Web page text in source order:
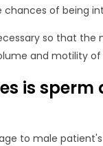
of being
so that the
and motility
is sperm
to male